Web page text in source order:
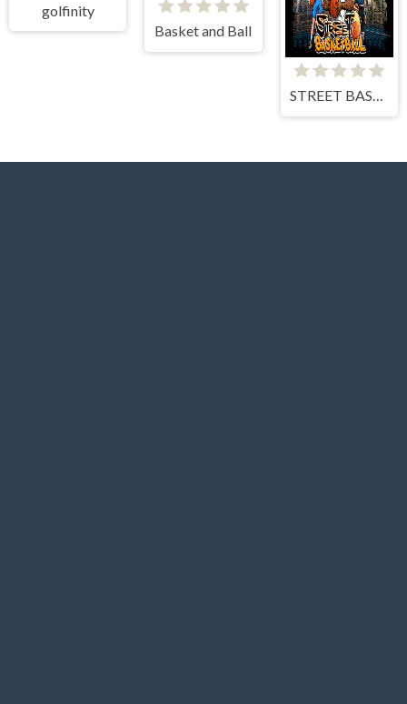
golfinity
Basket and Ball
STREET BASKETBALL